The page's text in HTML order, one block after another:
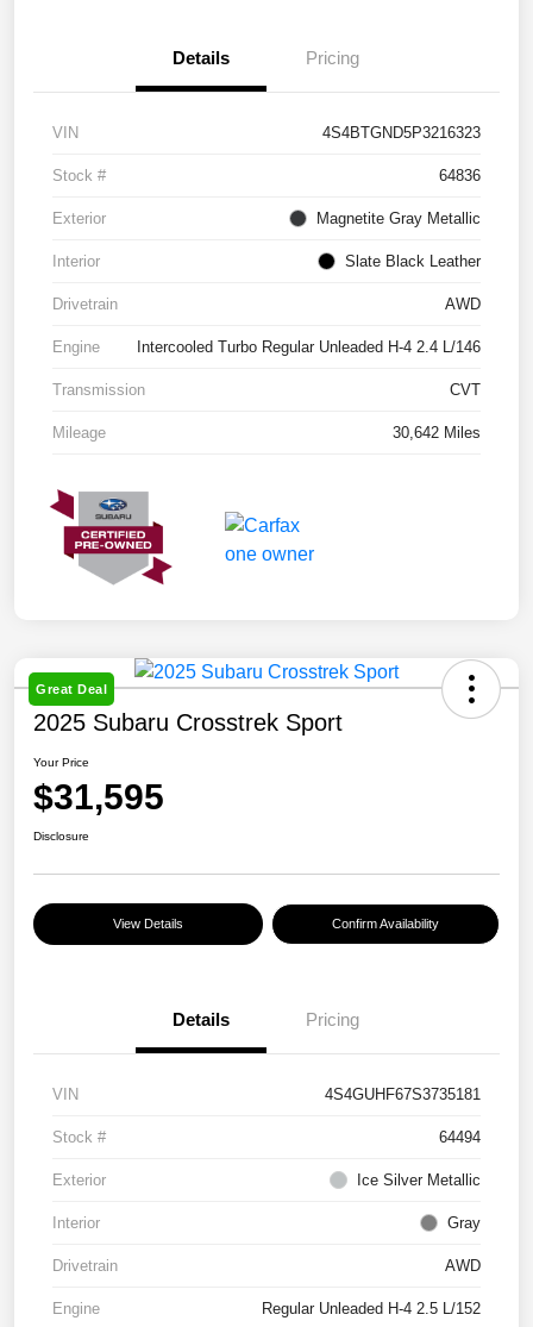
Details Pricing
VIN 4S4BTGND5P3216323
Stock # 64836
Exterior Magnetite Gray Metallic
Interior Slate Black Leather
Drivetrain AWD
Engine Intercooled Turbo Regular Unleaded H-4 2.4 L/146
Transmission CVT
Mileage 30,642 Miles
Great Deal
2025 Subaru Crosstrek Sport
Your Price
$31,595
Disclosure
View Details Confirm Availability
Details Pricing
VIN 4S4GUHF67S3735181
Stock # 64494
Exterior Ice Silver Metallic
Interior Gray
Drivetrain AWD
Engine Regular Unleaded H-4 2.5 L/152